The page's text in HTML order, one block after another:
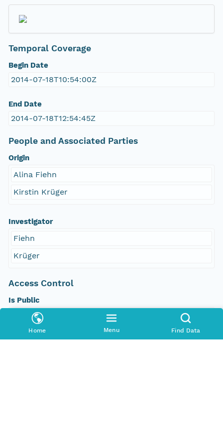
Home Menu Find Data
Temporal Coverage
Begin Date
2014-07-18T10:54:00Z
End Date
2014-07-18T12:54:45Z
People and Associated Parties
Origin
Alina Fiehn
Kirstin Krüger
Investigator
Fiehn
Krüger
Access Control
Is Public
Submitter